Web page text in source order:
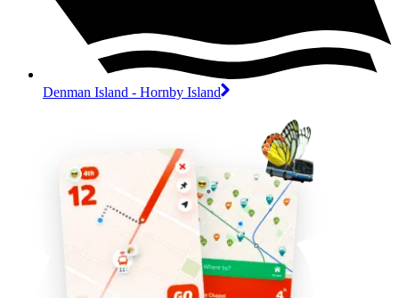
Denman Island - Hornby Island